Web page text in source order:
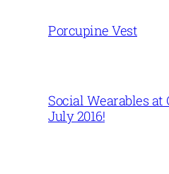
Porcupine Vest
Social Wearables at
July 2016!